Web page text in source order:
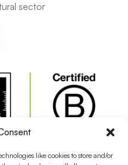
like cookies to store and/or
sector